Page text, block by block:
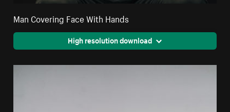
Man Covering Face With Hands
High resolution download